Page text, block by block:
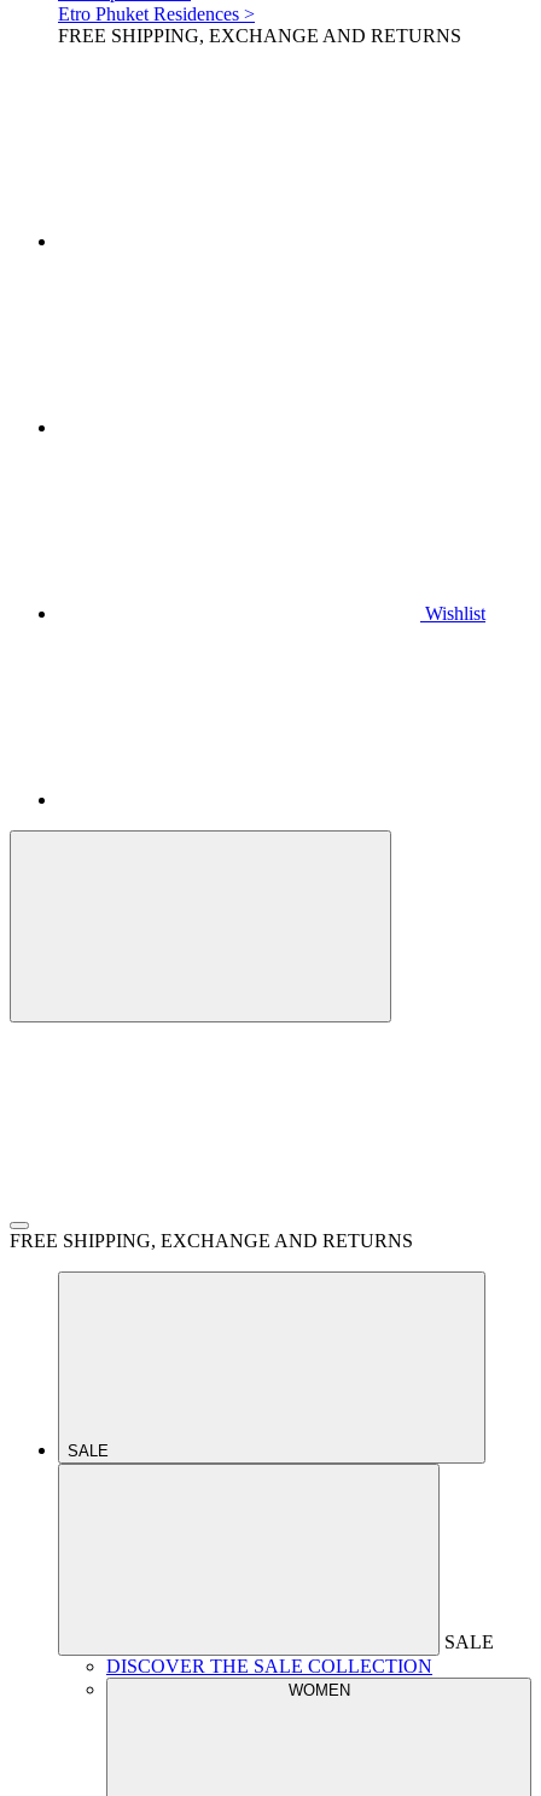
Etro Phuket Residences >
FREE SHIPPING, EXCHANGE AND RETURNS
Wishlist
FREE SHIPPING, EXCHANGE AND RETURNS
SALE
SALE
DISCOVER THE SALE COLLECTION
WOMEN